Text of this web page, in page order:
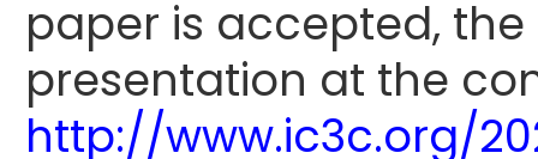
paper is accepted,
presentation at the
http://www.ic3c.org/